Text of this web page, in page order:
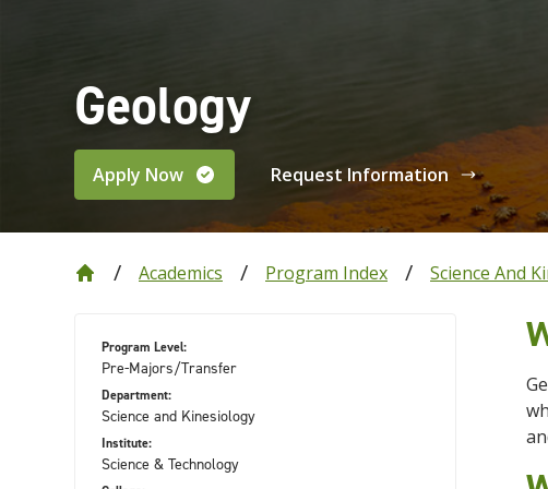
Geology
Apply Now Request Information
Academics Program Index Science And
Program Level:
Pre-Majors/Transfer
Department:
Science and Kinesiology
Institute:
Science & Technology